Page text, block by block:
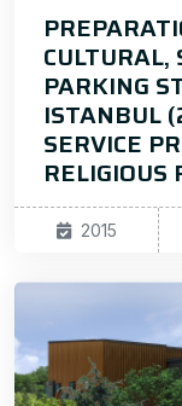
CULTURAL,
PARKING
ISTANBUL
SERVICE
RELIGIOUS
2015